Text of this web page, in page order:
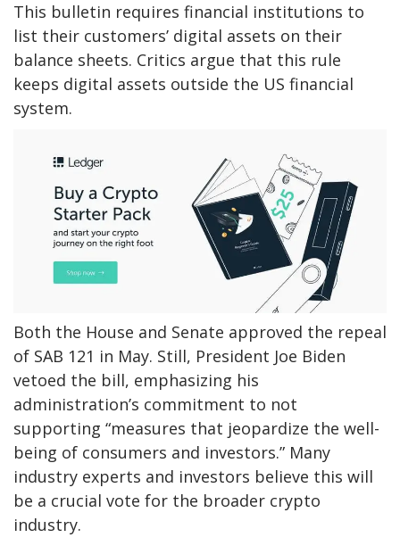
This bulletin requires financial institutions to
list their customers’ digital assets on their
balance sheets. Critics argue that this rule
keeps digital assets outside the US financial
system.
Both the House and Senate approved the repeal
of SAB 121 in May. Still, President Joe Biden
vetoed the bill, emphasizing his
administration’s commitment to not
supporting “measures that jeopardize the well-
being of consumers and investors.” Many
industry experts and investors believe this will
be a crucial vote for the broader crypto
industry.